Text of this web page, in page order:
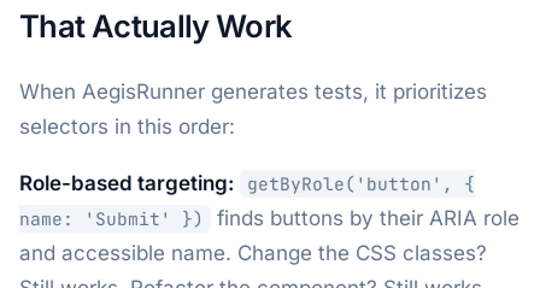
That Actually Work
When AegisRunner generates tests, it prioritizes
selectors in this order:
Role-based targeting:
getByRole('button', {
name: 'Submit' })
finds buttons by their ARIA role
and accessible name. Change the CSS classes?